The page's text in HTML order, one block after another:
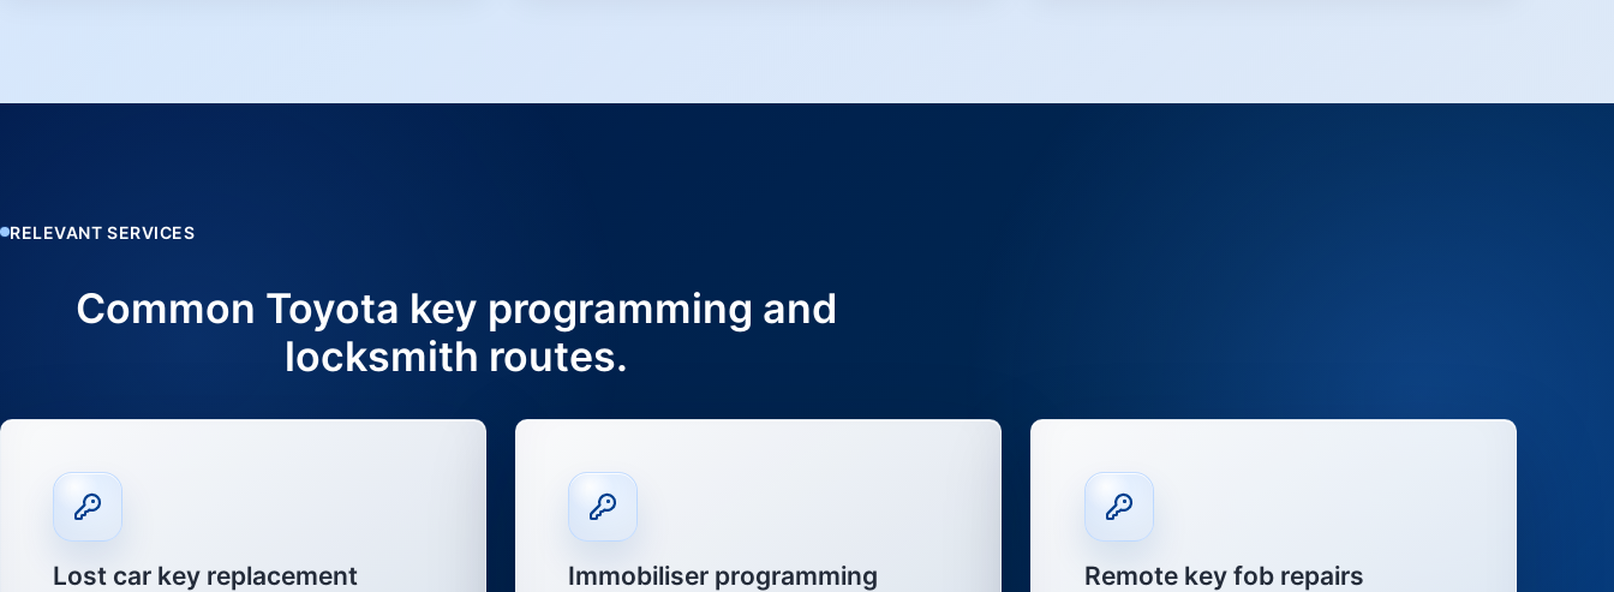
RELEVANT SERVICES
Common Toyota key programming and
locksmith routes.
Lost car key replacement Immobiliser programming Remote key fob repairs